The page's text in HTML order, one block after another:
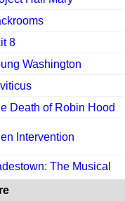
8
Washington
Death of Robin Hood
Intervention
The Musical